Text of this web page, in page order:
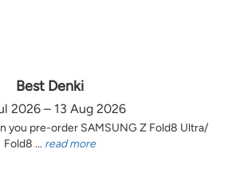
Best Denki
2026 – 13 Aug 2026
you pre-order SAMSUNG Z Fold8 Ultra/
Fold8 ... read more